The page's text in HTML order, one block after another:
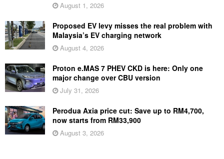
August 1, 2026
Proposed EV levy misses the real problem with
Malaysia’s EV charging network
August 4, 2026
Proton e.MAS 7 PHEV CKD is here: Only one
major change over CBU version
July 31, 2026
Perodua Axia price cut: Save up to RM4,700,
now starts from RM33,900
August 3, 2026